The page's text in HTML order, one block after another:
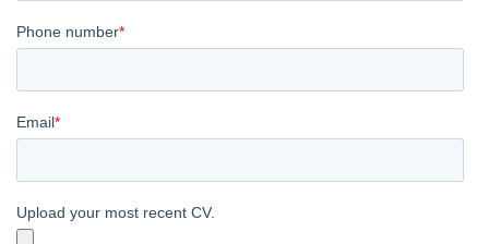
Phone number*
Email*
Upload your most recent CV.